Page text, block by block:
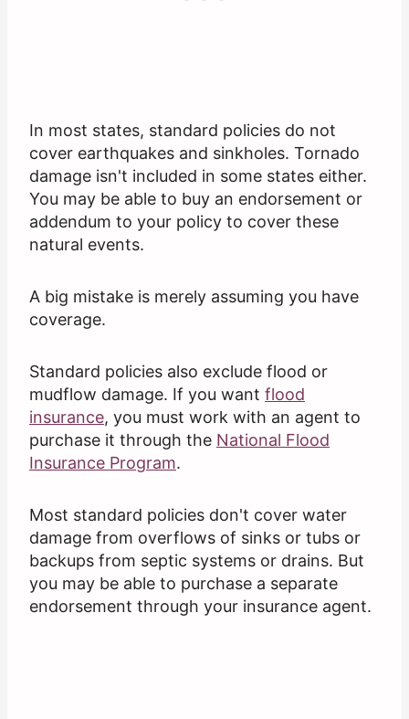
In most states, standard policies do not
cover earthquakes and sinkholes. Tornado
damage isn't included in some states either.
You may be able to buy an endorsement or
addendum to your policy to cover these
natural events.
A big mistake is merely assuming you have
coverage.
Standard policies also exclude flood or
mudflow damage. If you want flood
insurance, you must work with an agent to
purchase it through the National Flood
Insurance Program.
Most standard policies don't cover water
damage from overflows of sinks or tubs or
backups from septic systems or drains. But
you may be able to purchase a separate
endorsement through your insurance agent.